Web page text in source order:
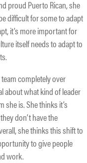
proud Puerto Rican, she
difficult for some to adapt
it’s more important for
itself needs to adapt to
completely over
about what kind of leader
is. She thinks it’s
don’t have the
she thinks this shift to
to give people
work.